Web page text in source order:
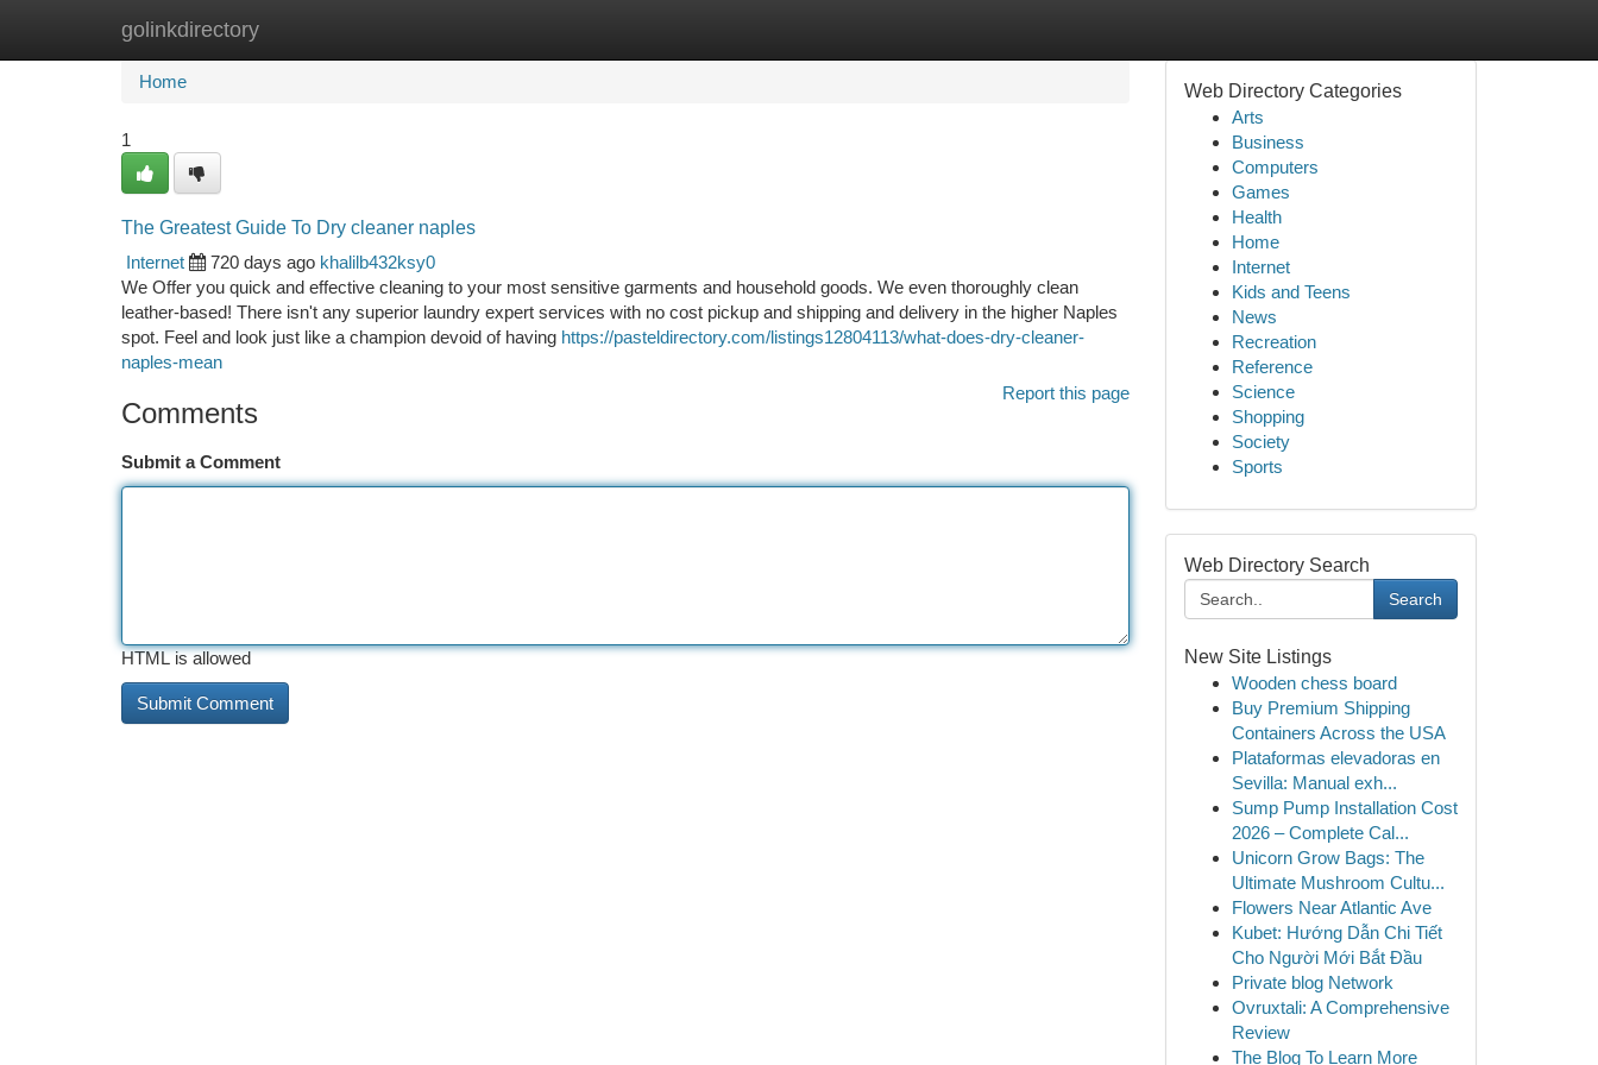
golinkdirectory
Home New Site Listings
Home
1
The Greatest Guide To Dry cleaner naples
Internet
720 days ago khalilb432ksy0
We Offer you quick and effective cleaning to your most sensitive garments and household goods. We even thoroughly clean
leather-based! There isn't any superior laundry expert services with no cost pickup and shipping and delivery in the higher Naples
spot. Feel and look just like a champion devoid of having https://pasteldirectory.com/listings12804113/what-does-dry-cleaner-
naples-mean
Report this page
Comments
Submit a Comment
HTML is allowed
Web Directory Categories
Arts
Business
Computers
Games
Health
Home
Internet
Kids and Teens
News
Recreation
Reference
Science
Shopping
Society
Sports
Web Directory Search
Search
New Site Listings
Wooden chess board
Buy Premium Shipping
Containers Across the USA
Plataformas elevadoras en
Sevilla: Manual exh...
Sump Pump Installation Cost
2026 – Complete Cal...
Unicorn Grow Bags: The
Ultimate Mushroom Cultu...
Flowers Near Atlantic Ave
Kubet: Hướng Dẫn Chi Tiết
Cho Người Mới Bắt Đầu
Private blog Network
Ovruxtali: A Comprehensive
Review
The Blog To Learn More